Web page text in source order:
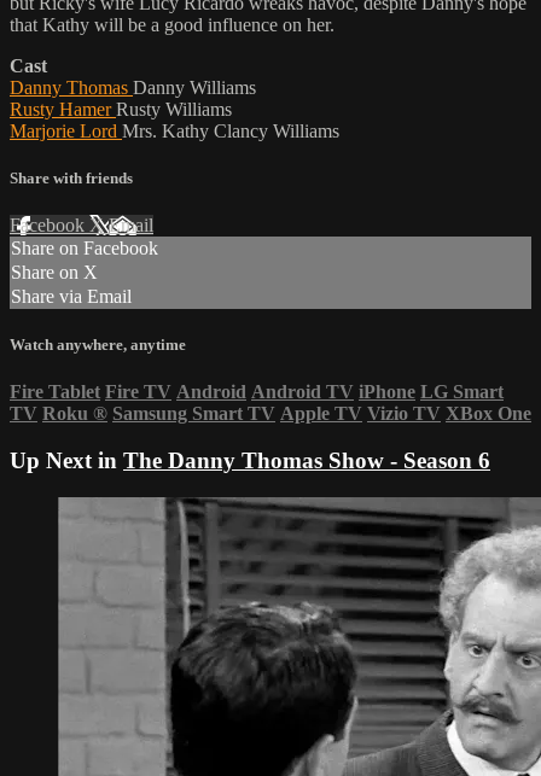
that Kathy will be a good influence on her.
Cast
Danny Thomas Danny Williams
Rusty HamerRusty Williams
Marjorie Lord Mrs. Kathy Clancy Williams
Share with friends
Facebook XEmail
Share on Facebook
Share on X
Share via Email
Watch anywhere, anytime
Fire Tablet Fire TV Android Android TV iPhone LG Smart
TV Roku ® Samsung Smart TV Apple TV Vizio TV XBox One
Up Next in The Danny Thomas Show - Season 6